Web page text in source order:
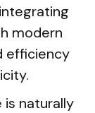
modern
efficiency
is naturally